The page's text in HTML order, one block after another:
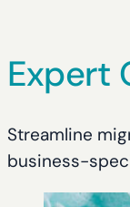
Expert
Streamline
business-